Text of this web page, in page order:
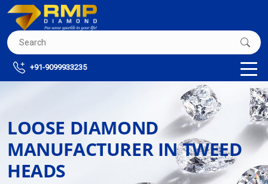
+91-9099933235
LOOSE DIAMOND
MANUFACTURER IN TWEED
HEADS